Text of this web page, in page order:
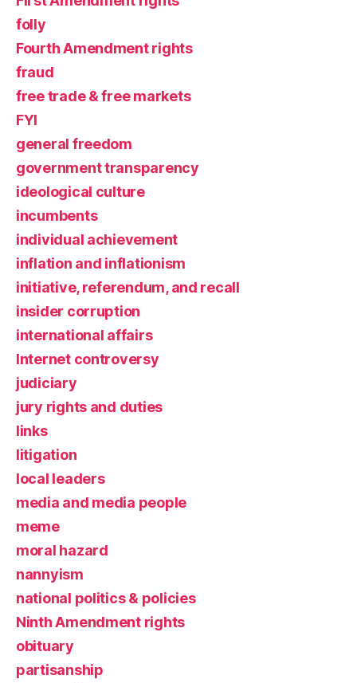
folly
Fourth Amendment rights
fraud
free trade & free markets
FYI
general freedom
government transparency
ideological culture
incumbents
individual achievement
inflation and inflationism
initiative, referendum, and recall
insider corruption
international affairs
Internet controversy
judiciary
jury rights and duties
links
litigation
local leaders
media and media people
meme
moral hazard
nannyism
national politics & policies
Ninth Amendment rights
obituary
partisanship